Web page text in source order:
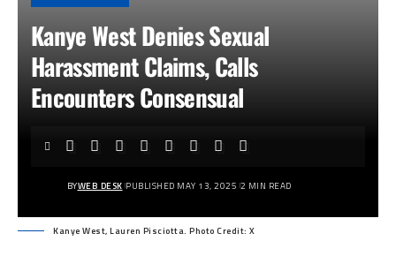
Kanye West Denies Sexual
Harassment Claims, Calls
Encounters Consensual
BYWEB DESK PUBLISHED MAY 13, 2025 2 MIN READ
Kanye West, Lauren Pisciotta. Photo Credit: X